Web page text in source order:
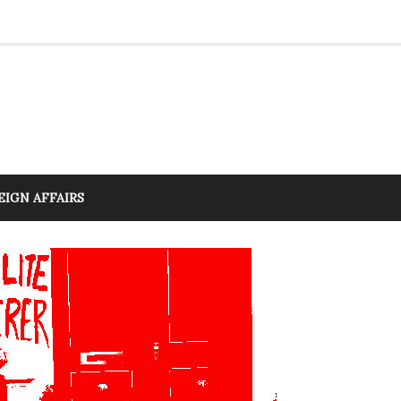
AFFAIRS